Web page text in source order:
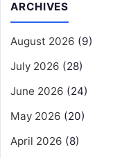
ARCHIVES
August 2026 (9)
July 2026 (28)
June 2026 (24)
May 2026 (20)
April 2026 (8)